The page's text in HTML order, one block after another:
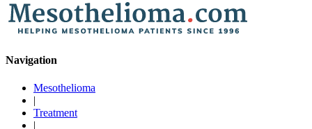
Navigation
Mesothelioma
|
Treatment
|